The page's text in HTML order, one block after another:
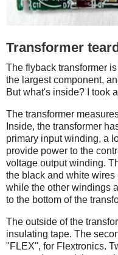
Transformer
The flyback transformer
the largest component,
But what's inside? I took
The transformer
Inside, the transformer
primary input winding, a
provide power to the
voltage output winding.
the black and white wires
while the other windings
to the bottom of the
The outside of the
insulating tape. The
"FLEX", for Flextronics.